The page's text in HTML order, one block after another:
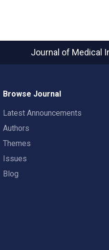
Journal of Medical
Browse Journal
Latest Announcements
Authors
Themes
Issues
Blog